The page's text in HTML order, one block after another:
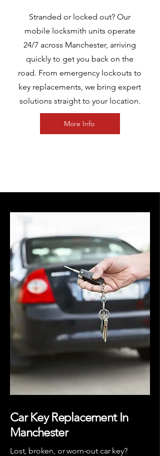
Stranded or locked out? Our
mobile locksmith units operate
24/7 across Manchester, arriving
quickly to get you back on the
road. From emergency lockouts to
key replacements, we bring expert
solutions straight to your location.
More Info
Car Key Replacement In
Manchester
Lost, broken, or worn-out car key?